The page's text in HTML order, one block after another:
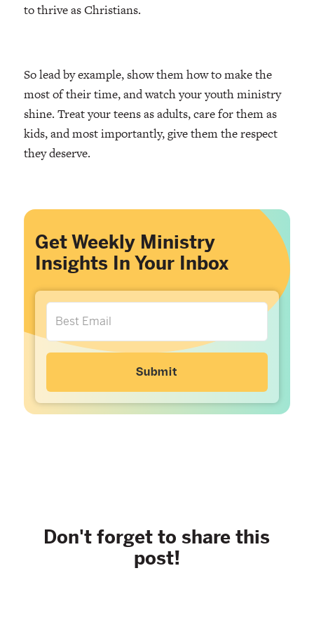
to thrive as Christians.
So lead by example, show them how to make the
most of their time, and watch your youth ministry
shine. Treat your teens as adults, care for them as
kids, and most importantly, give them the respect
they deserve.
Get Weekly Ministry
Insights In Your Inbox
Don't forget to share this
post!